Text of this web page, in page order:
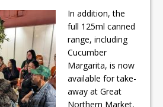
In addition, the
full 125ml canned
range, including
Cucumber
Margarita, is now
available for take-
away at Great
Northern Market,